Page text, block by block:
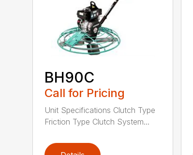
BH90C
Call for Pricing
Unit Specifications Clutch Type
Friction Type Clutch System...